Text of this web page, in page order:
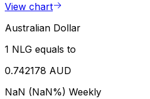
View chart
Australian Dollar
1 NLG equals to
0.742178 AUD
NaN (NaN%) Weekly